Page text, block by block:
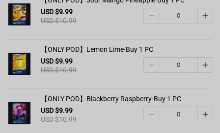
USD $9.99
USD $10.99
【ONLY POD】Lemon Lime·Buy 1 PC
USD $9.99
USD $10.99
【ONLY POD】Blackberry Raspberry·Buy 1 PC
USD $9.99
USD $10.99